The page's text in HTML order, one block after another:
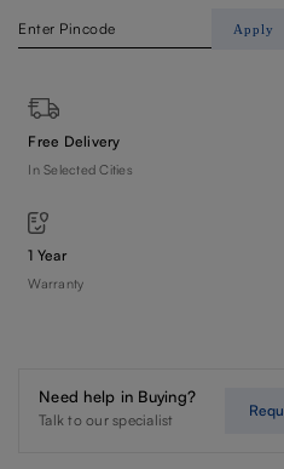
Apply
Free Delivery
In Selected Cities
1 Year
Warranty
Need help in Buying?
Talk to our specialist